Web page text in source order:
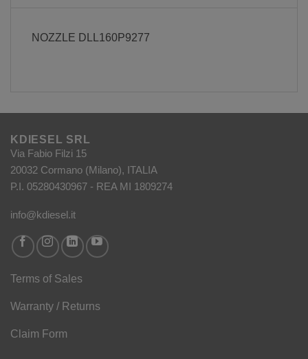
NOZZLE DLL160P9277
KDIESEL SRL
Via Fabio Filzi 15
20032 Cormano (Milano), ITALIA
P.I. 05280430967 - REA MI 1809274
info@kdiesel.it
Terms of Sales
Warranty / Returns
Claim Form